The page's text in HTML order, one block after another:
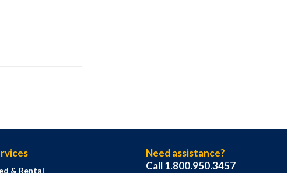
& Rental
Need assistance?
Call 1.800.950.3457